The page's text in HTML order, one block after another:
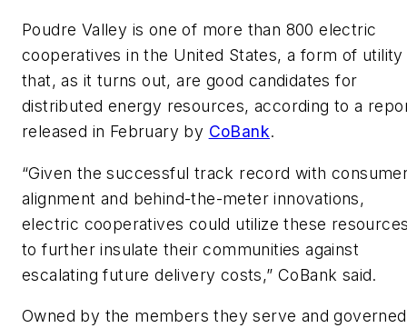
Poudre Valley is one of more than 800 electric
cooperatives in the United States, a form of utility
that, as it turns out, are good candidates for
distributed energy resources, according to a
released in February by CoBank.
“Given the successful track record with
alignment and behind-the-meter innovations,
electric cooperatives could utilize these
to further insulate their communities against
escalating future delivery costs,” CoBank said.
Owned by the members they serve and governed